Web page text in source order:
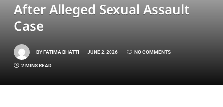
After Alleged Sexual Assault
Case
BYFATIMA BHATTI JUNE 2, 2026 NO COMMENTS
2 MINS READ